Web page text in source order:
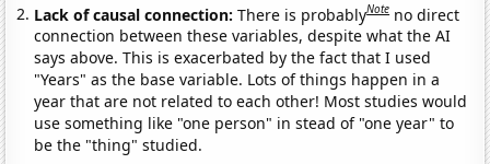
Lack of causal connection:There is probablyNote no direct
connection between these variables, despite what the AI
says above. This is exacerbated by the fact that I used
"Years" as the base variable. Lots of things happen in a
year that are not related to each other! Most studies would
use something like "one person" in stead of "one year" to
be the "thing" studied.